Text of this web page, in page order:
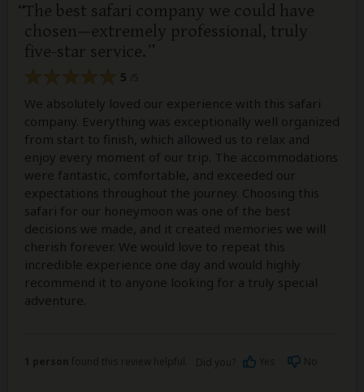
The best safari company we could have
chosen—extremely professional, truly
five-star service.
5
We absolutely loved our experience with this safari
company. Everything was exceptionally well organized
from start to finish, which allowed us to relax and
enjoy every moment of our trip. The accommodations
were fantastic, comfortable, and exceeded our
expectations throughout the journey. Choosing this
safari for our honeymoon was one of the best
decisions we made, and it created memories we will
cherish forever. We would love to repeat this
incredible experience one day and would highly
recommend it to anyone looking for a truly special
adventure.